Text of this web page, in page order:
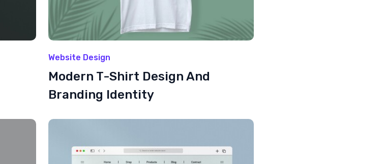
Website Design
Modern T-Shirt Design And
Branding Identity